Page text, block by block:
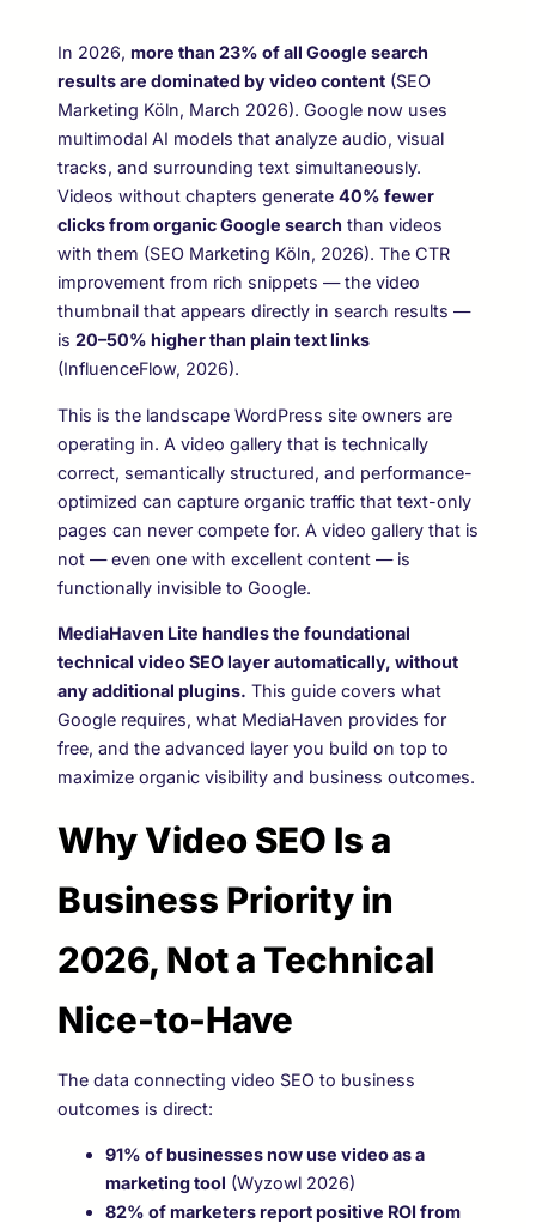
In 2026, more than 23% of all Google search
results are dominated by video content (SEO
Marketing Köln, March 2026). Google now uses
multimodal AI models that analyze audio, visual
tracks, and surrounding text simultaneously.
Videos without chapters generate 40% fewer
clicks from organic Google search than videos
with them (SEO Marketing Köln, 2026). The CTR
improvement from rich snippets — the video
thumbnail that appears directly in search results —
is 20–50% higher than plain text links
(InfluenceFlow, 2026).
This is the landscape WordPress site owners are
operating in. A video gallery that is technically
correct, semantically structured, and performance-
optimized can capture organic traffic that text-only
pages can never compete for. A video gallery that is
not — even one with excellent content — is
functionally invisible to Google.
MediaHaven Lite handles the foundational
technical video SEO layer automatically, without
any additional plugins. This guide covers what
Google requires, what MediaHaven provides for
free, and the advanced layer you build on top to
maximize organic visibility and business outcomes.
Why Video SEO Is a
Business Priority in
2026, Not a Technical
Nice-to-Have
The data connecting video SEO to business
outcomes is direct:
91% of businesses now use video as a
marketing tool (Wyzowl 2026)
82% of marketers report positive ROI from